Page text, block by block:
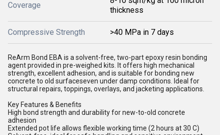
Coverage
thickness
Compressive Strength >40 MPa in 7 days
ReArm Bond EBA is a solvent-free, two-part epoxy resin bonding
agent provided in pre-weighed kits. It offers high mechanical
strength, excellent adhesion, and is suitable for bonding new
concrete to old surfaceseven under damp conditions. Ideal for
structural repairs, toppings, overlays, and jacketing applications.
Key Features & Benefits
High bond strength and durability for new-to-old concrete
adhesion
Extended pot life allows flexible working time (2 hours at 30 C)